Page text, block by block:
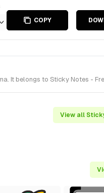
COPY
It belongs to Sticky Notes -
View all